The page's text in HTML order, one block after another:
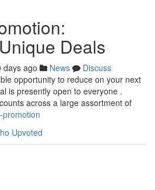
Deals
days ago News
Discuss
opportunity to reduce on your next
is presently open to everyone .
across a large assortment of
promotion
Upvoted